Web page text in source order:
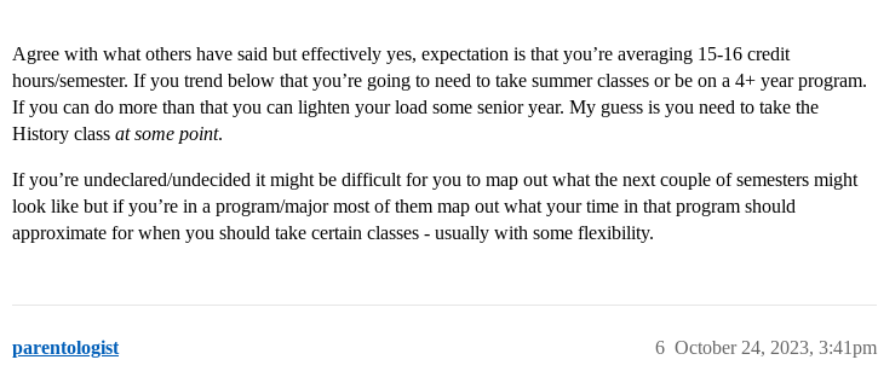
Agree with what others have said but effectively yes, expectation is that you’re averaging 15-16 credit
hours/semester. If you trend below that you’re going to need to take summer classes or be on a 4+ year program.
If you can do more than that you can lighten your load some senior year. My guess is you need to take the
History class at some point.
If you’re undeclared/undecided it might be difficult for you to map out what the next couple of semesters might
look like but if you’re in a program/major most of them map out what your time in that program should
approximate for when you should take certain classes - usually with some flexibility.
parentologist October 24, 2023, 3:41pm
6